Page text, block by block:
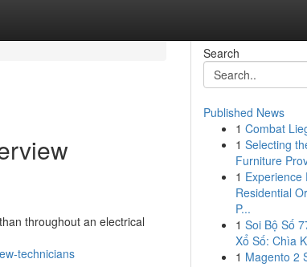
throughout an electrical
technicians
Search
Published News
1 Combat
1 Selecting
Furniture
1 Experience
Residential
P...
1 Soi Bộ Số
Xổ Số: Chìa
1 Magento 2